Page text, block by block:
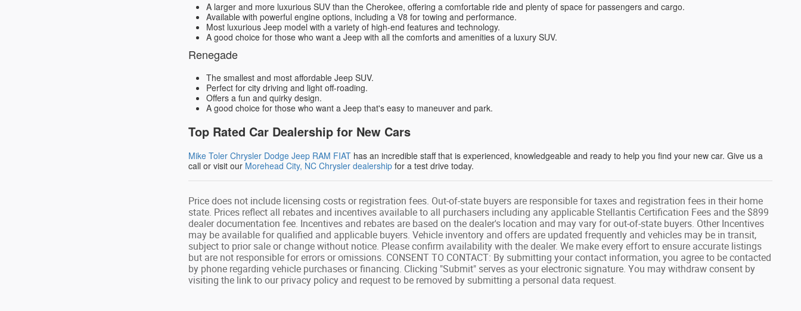
A larger and more luxurious SUV than the Cherokee, offering a comfortable ride and plenty of space for passengers and cargo.
Available with powerful engine options, including a V8 for towing and performance.
Most luxurious Jeep model with a variety of high-end features and technology.
A good choice for those who want a Jeep with all the comforts and amenities of a luxury SUV.
Renegade
The smallest and most affordable Jeep SUV.
Perfect for city driving and light off-roading.
Offers a fun and quirky design.
A good choice for those who want a Jeep that's easy to maneuver and park.
Top Rated Car Dealership for New Cars
Mike Toler Chrysler Dodge Jeep RAM FIAT has an incredible staff that is experienced, knowledgeable and ready to help you find your new car. Give us a
call or visit our Morehead City, NC Chrysler dealership for a test drive today.
Price does not include licensing costs or registration fees. Out-of-state buyers are responsible for taxes and registration fees in their home
state. Prices reflect all rebates and incentives available to all purchasers including any applicable Stellantis Certification Fees and the $899
dealer documentation fee. Incentives and rebates are based on the dealer's location and may vary for out-of-state buyers. Other Incentives
may be available for qualified and applicable buyers. Vehicle inventory and offers are updated frequently and vehicles may be in transit,
subject to prior sale or change without notice. Please confirm availability with the dealer. We make every effort to ensure accurate listings
but are not responsible for errors or omissions. CONSENT TO CONTACT: By submitting your contact information, you agree to be contacted
by phone regarding vehicle purchases or financing. Clicking "Submit" serves as your electronic signature. You may withdraw consent by
visiting the link to our privacy policy and request to be removed by submitting a personal data request.